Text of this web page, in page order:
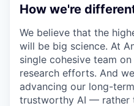
How we're
We believe that the
will be big science. At
single cohesive team
research efforts. And
advancing our long-
trustworthy AI — rather